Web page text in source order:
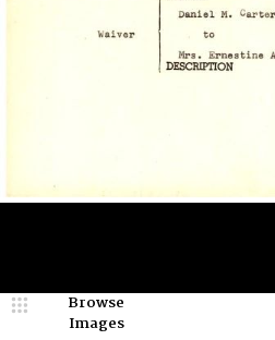
Browse
Images